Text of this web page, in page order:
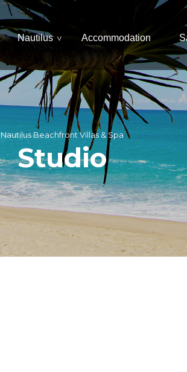
Nautilus Accommodation
Nautilus Beachfront Villas & Spa
Studio